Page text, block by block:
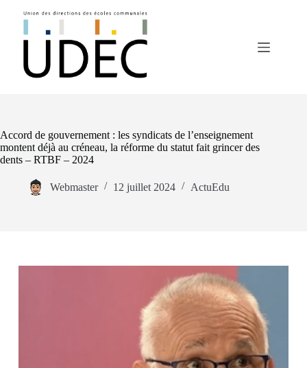
Accord de gouvernement : les syndicats de l’enseignement
montent déjà au créneau, la réforme du statut fait grincer des
dents – RTBF – 2024
Webmaster 12 juillet 2024 ActuEdu